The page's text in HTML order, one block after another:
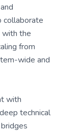
with the
from
wide and
with
technical